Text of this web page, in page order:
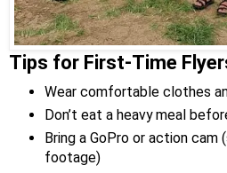
Tips for First-Time
Wear comfortable clothes
Don’t eat a heavy meal
Bring a GoPro or action
footage)